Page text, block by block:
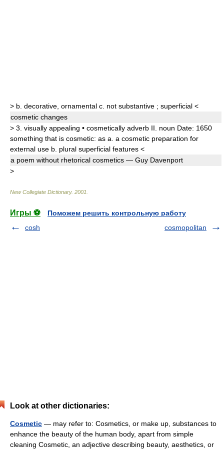
> b. decorative ornamental c. not substantive ; superficial <
cosmetic changes
> 3. visually appealing • cosmetically adverb II. noun Date: 1650
something that is cosmetic: as a. a cosmetic preparation for
external use b. plural superficial features <
a poem without rhetorical cosmetics — Guy Davenport
>
New Collegiate Dictionary. 2001
Игры ⚽
Поможем решить контрольную работу
cosh
cosmopolitan
Look at other dictionaries:
Cosmetic — may refer to: Cosmetics, or make up, substances to
enhance the beauty of the human body, apart from simple
cleaning Cosmetic, an adjective describing beauty, aesthetics, or